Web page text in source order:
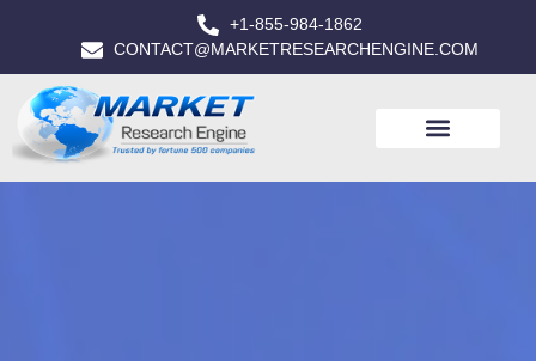
+1-855-984-1862
CONTACT@MARKETRESEARCHENGINE.COM